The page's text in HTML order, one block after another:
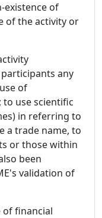
existence of
of the activity or
any
of
use scientific
in referring to
a trade name, to
or those within
been
validation of
of financial